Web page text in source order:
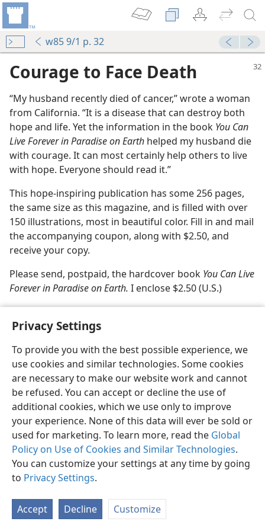
Privacy Settings
To provide you with the best possible experience, we
use cookies and similar technologies. Some cookies
are necessary to make our website work and cannot
be refused. You can accept or decline the use of
additional cookies, which we use only to improve
your experience. None of this data will ever be sold or
used for marketing. To learn more, read the Global
Policy on Use of Cookies and Similar Technologies.
You can customize your settings at any time by going
to Privacy Settings.
Accept Decline Customize
w85 9/1 p. 32
Courage to Face Death
“My husband recently died of cancer,” wrote a woman
from California. “It is a disease that can destroy both
hope and life. Yet the information in the book You Can
Live Forever in Paradise on Earth helped my husband die
with courage. It can most certainly help others to live
with hope. Everyone should read it.”
This hope-inspiring publication has some 256 pages,
the same size as this magazine, and is filled with over
150 illustrations, most in beautiful color. Fill in and mail
the accompanying coupon, along with $2.50, and
receive your copy.
Please send, postpaid, the hardcover book You Can Live
Forever in Paradise on Earth. I enclose $2.50 (U.S.)
English Share Preferences
Copyright© 2026 Watch Tower Bible and Tract Society of Pennsylvania
Terms of Use Privacy Policy Privacy Settings
JW.ORG
Log In